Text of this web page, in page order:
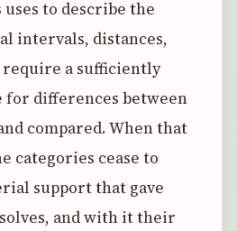
to describe the
intervals, distances,
require a sufficiently
for differences between
compared. When that
categories cease to
support that gave
and with it their